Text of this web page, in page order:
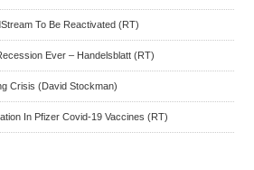
To Be Reactivated (RT)
Ever – Handelsblatt (RT)
Crisis (David Stockman)
In Pfizer Covid-19 Vaccines (RT)